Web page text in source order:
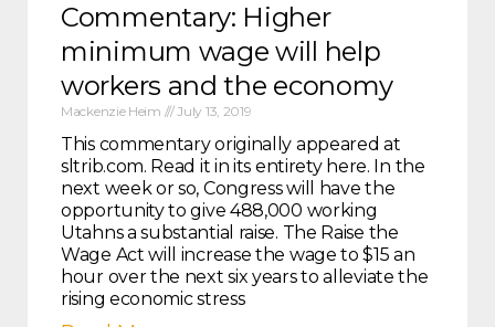
Commentary: Higher
minimum wage will help
workers and the economy
Mackenzie Heim July 13, 2019
This commentary originally appeared at
sltrib.com. Read it in its entirety here. In the
next week or so, Congress will have the
opportunity to give 488,000 working
Utahns a substantial raise. The Raise the
Wage Act will increase the wage to $15 an
hour over the next six years to alleviate the
rising economic stress